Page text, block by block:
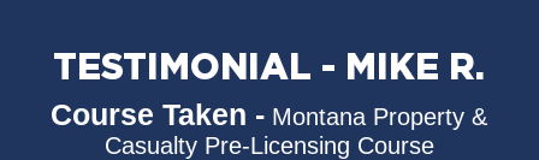
TESTIMONIAL - MIKE R.
Course Taken - Montana Property &
Casualty Pre-Licensing Course